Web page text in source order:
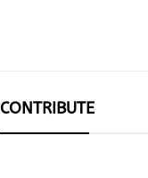
CONTRIBUTE